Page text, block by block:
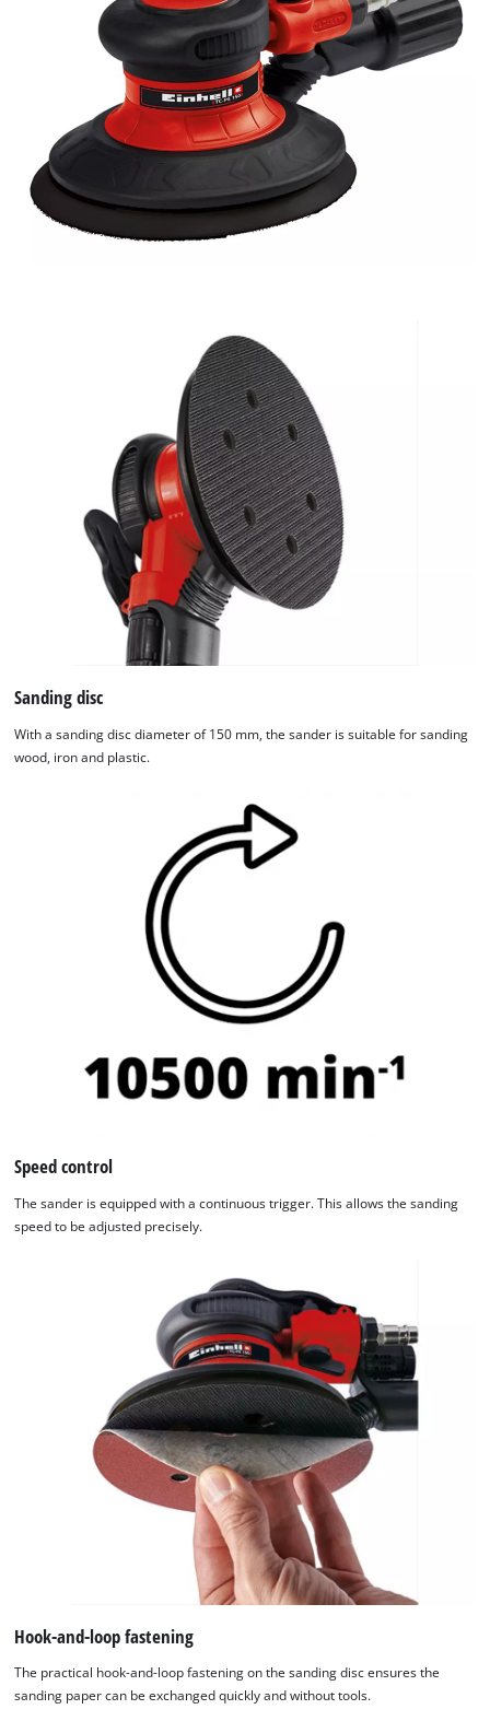
Sanding disc
With a sanding disc diameter of 150 mm, the sander is suitable for sanding
wood, iron and plastic.
Speed control
The sander is equipped with a continuous trigger. This allows the sanding
speed to be adjusted precisely.
Hook-and-loop fastening
The practical hook-and-loop fastening on the sanding disc ensures the
sanding paper can be exchanged quickly and without tools.